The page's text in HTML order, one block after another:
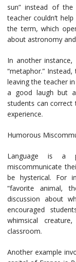
sun” instead of
teacher couldn’t
the term, which
about astronomy
In another
“metaphor.”
leaving the teacher
a good laugh but
students can correct
experience.
Humorous
Language is a
miscommunicate
be hysterical. For
“favorite animal,
discussion about
encouraged
whimsical
classroom.
Another example